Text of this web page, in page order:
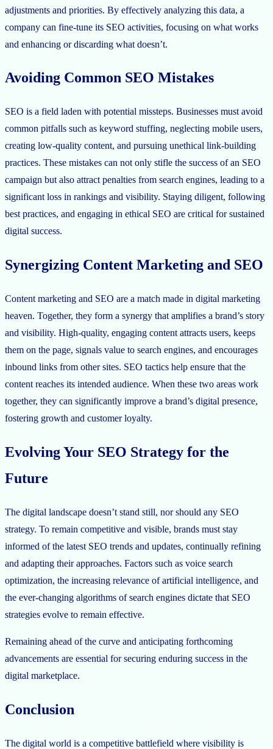
adjustments and priorities. By effectively analyzing this data, a
company can fine-tune its SEO activities, focusing on what works
and enhancing or discarding what doesn’t.
Avoiding Common SEO Mistakes
SEO is a field laden with potential missteps. Businesses must avoid
common pitfalls such as keyword stuffing, neglecting mobile users,
creating low-quality content, and pursuing unethical link-building
practices. These mistakes can not only stifle the success of an SEO
campaign but also attract penalties from search engines, leading to a
significant loss in rankings and visibility. Staying diligent, following
best practices, and engaging in ethical SEO are critical for sustained
digital success.
Synergizing Content Marketing and SEO
Content marketing and SEO are a match made in digital marketing
heaven. Together, they form a synergy that amplifies a brand’s story
and visibility. High-quality, engaging content attracts users, keeps
them on the page, signals value to search engines, and encourages
inbound links from other sites. SEO tactics help ensure that the
content reaches its intended audience. When these two areas work
together, they can significantly improve a brand’s digital presence,
fostering growth and customer loyalty.
Evolving Your SEO Strategy for the
Future
The digital landscape doesn’t stand still, nor should any SEO
strategy. To remain competitive and visible, brands must stay
informed of the latest SEO trends and updates, continually refining
and adapting their approaches. Factors such as voice search
optimization, the increasing relevance of artificial intelligence, and
the ever-changing algorithms of search engines dictate that SEO
strategies evolve to remain effective.
Remaining ahead of the curve and anticipating forthcoming
advancements are essential for securing enduring success in the
digital marketplace.
Conclusion
The digital world is a competitive battlefield where visibility is